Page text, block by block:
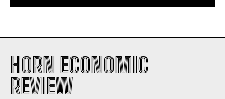
HORN ECONOMIC
REVIEW